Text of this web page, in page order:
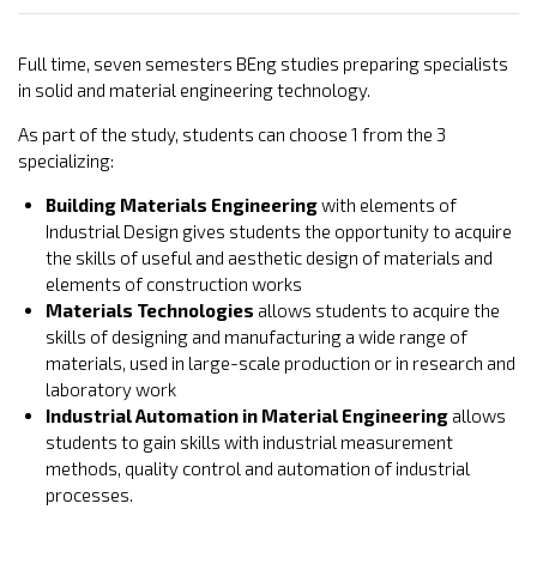
Full time, seven semesters BEng studies preparing specialists
in solid and material engineering technology.
As part of the study, students can choose 1 from the 3
specializing:
Building Materials Engineeringwith elements of
Industrial Design gives students the opportunity to acquire
the skills of useful and aesthetic design of materials and
elements of construction works
Materials Technologies allows students to acquire the
skills of designing and manufacturing a wide range of
materials, used in large-scale production or in research and
laboratory work
Industrial Automation in Material Engineeringallows
students to gain skills with industrial measurement
methods, quality control and automation of industrial
processes.